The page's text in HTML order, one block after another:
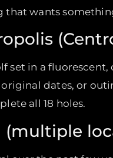
that wants
in a fluorescent,
dates, or
all 18 holes.
(multiple